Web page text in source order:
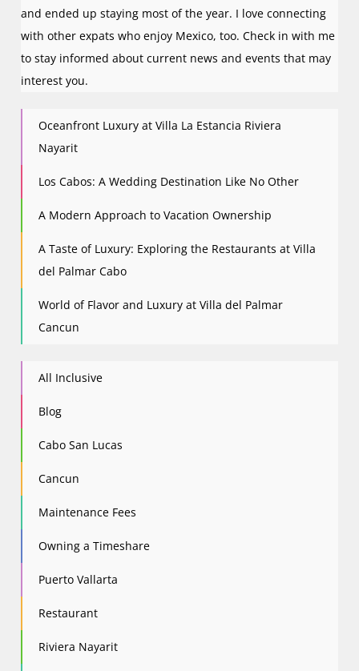
and ended up staying most of the year. I love connecting
with other expats who enjoy Mexico, too. Check in with me
to stay informed about current news and events that may
interest you.
Oceanfront Luxury at Villa La Estancia Riviera
Nayarit
Los Cabos: A Wedding Destination Like No Other
A Modern Approach to Vacation Ownership
A Taste of Luxury: Exploring the Restaurants at Villa
del Palmar Cabo
World of Flavor and Luxury at Villa del Palmar
Cancun
All Inclusive
Blog
Cabo San Lucas
Cancun
Maintenance Fees
Owning a Timeshare
Puerto Vallarta
Restaurant
Riviera Nayarit